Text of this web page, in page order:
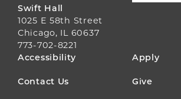
Swift Hall
1025 E 58th Street
Chicago, IL 60637
773-702-8221
FOOTER
MENU
Accessibility Apply
Contact Us Give